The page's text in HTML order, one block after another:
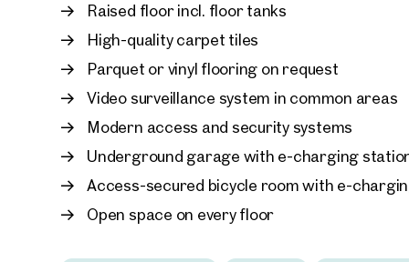
Raised floor incl. floor tanks
High-quality carpet tiles
Parquet or vinyl flooring on request
Video surveillance system in common areas
Modern access and security systems
Underground garage with e-charging
Access-secured bicycle room with e-
Open space on every floor